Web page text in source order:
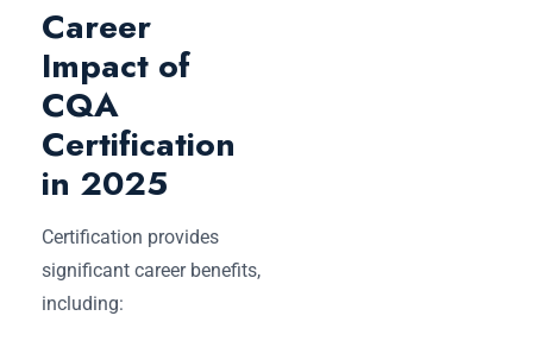
Career
Impact of
CQA
Certification
in 2025
Certification provides
significant career benefits,
including: